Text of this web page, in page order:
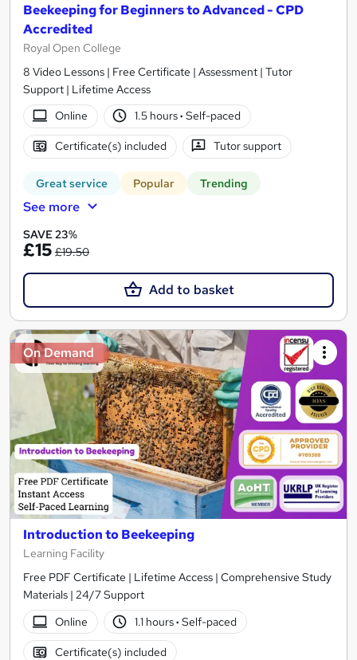
Beekeeping for Beginners to Advanced - CPD
Accredited
Royal Open College
8 Video Lessons | Free Certificate | Assessment | Tutor
Support | Lifetime Access
Online
1.5 hours· Self-paced
Certificate(s) included Tutor support
Great service Popular Trending
See more
SAVE 23%
£15 £19.50
Add to basket
On Demand
Introduction to Beekeeping
Learning Facility
Free PDF Certificate | Lifetime Access | Comprehensive Study
Materials | 24/7 Support
Online
1.1 hours· Self-paced
Certificate(s) included